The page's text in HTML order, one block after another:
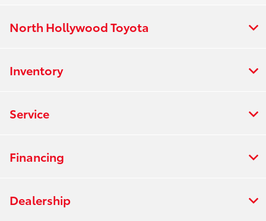
North Hollywood Toyota
Inventory
Service
Financing
Dealership